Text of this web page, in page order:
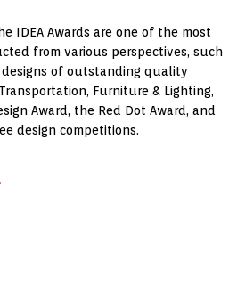
IDEA Awards are one of the most
from various perspectives, such
designs of outstanding quality
Furniture & Lighting,
Award, the Red Dot Award, and
design competitions.